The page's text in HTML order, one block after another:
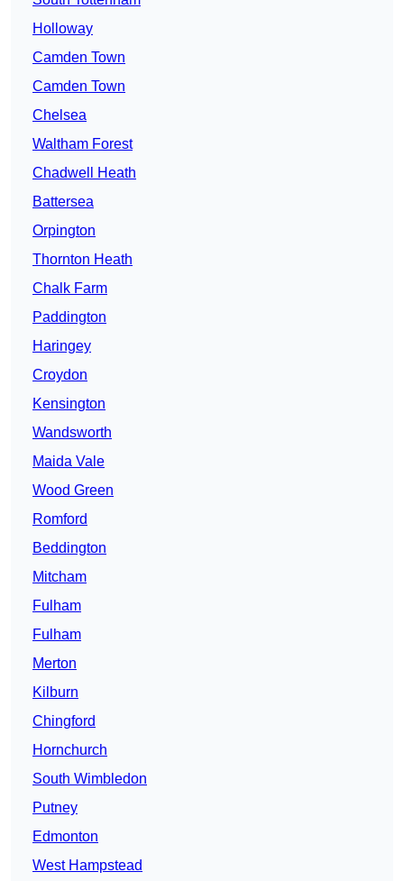
Holloway
Camden Town
Camden Town
Chelsea
Waltham Forest
Chadwell Heath
Battersea
Orpington
Thornton Heath
Chalk Farm
Paddington
Haringey
Croydon
Kensington
Wandsworth
Maida Vale
Wood Green
Romford
Beddington
Mitcham
Fulham
Fulham
Merton
Kilburn
Chingford
Hornchurch
South Wimbledon
Putney
Edmonton
West Hampstead